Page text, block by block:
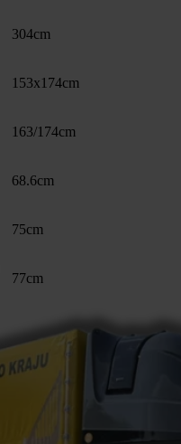
304cm
153x174cm
163/174cm
68.6cm
75cm
77cm